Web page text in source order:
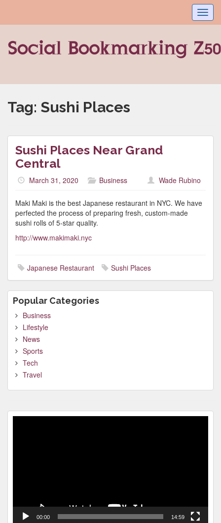
Tag: Sushi Places
Sushi Places Near Grand
Central
March 31, 2020 Business Wade Rubino
Maki Maki is the best Japanese restaurant in NYC. We have
perfected the process of preparing fresh, custom-made
sushi rolls of 5-star quality.
http://www.makimaki.nyc
Japanese Restaurant Sushi Places
Popular Categories
Business
Lifestyle
News
Sports
Tech
Travel
00:00 14:59